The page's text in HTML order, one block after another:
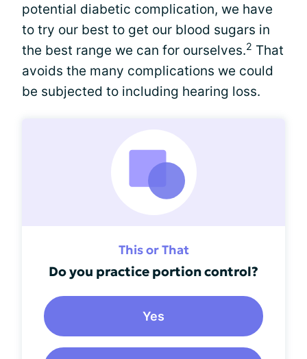
potential diabetic complication, we have
to try our best to get our blood sugars in
the best range we can for ourselves.2 That
avoids the many complications we could
be subjected to including hearing loss.
This or That
Do you practice portion control?
Yes